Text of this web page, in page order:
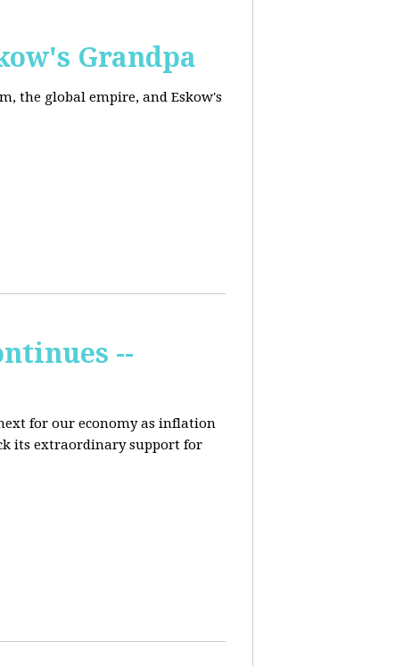
Grandpa
the global empire, and Eskow's
--
for our economy as inflation
its extraordinary support for